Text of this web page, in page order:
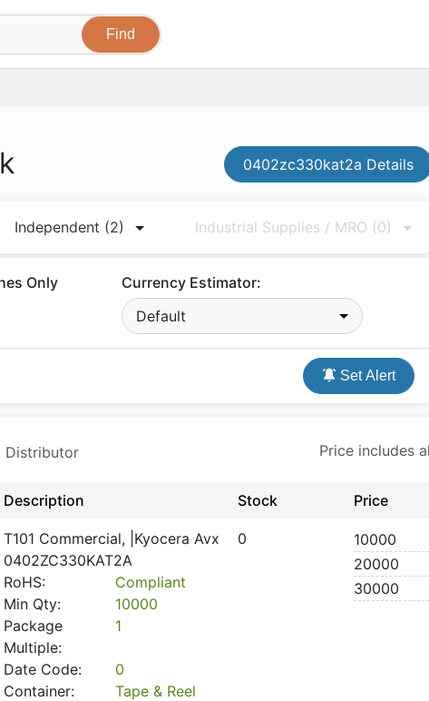
0402zc330kat2a Details
Independent (2) Industrial Supplies / MRO (0)
Only
Currency Estimator:
Default
Set Alert
Distributor
Description Stock Price
T101 Commercial, |Kyocera Avx
0402ZC330KAT2A
RoHS:
Compliant
Min Qty:
10000
Package
Multiple:
1
Date Code:
0
Container:
Tape & Reel
0 10000
20000
30000